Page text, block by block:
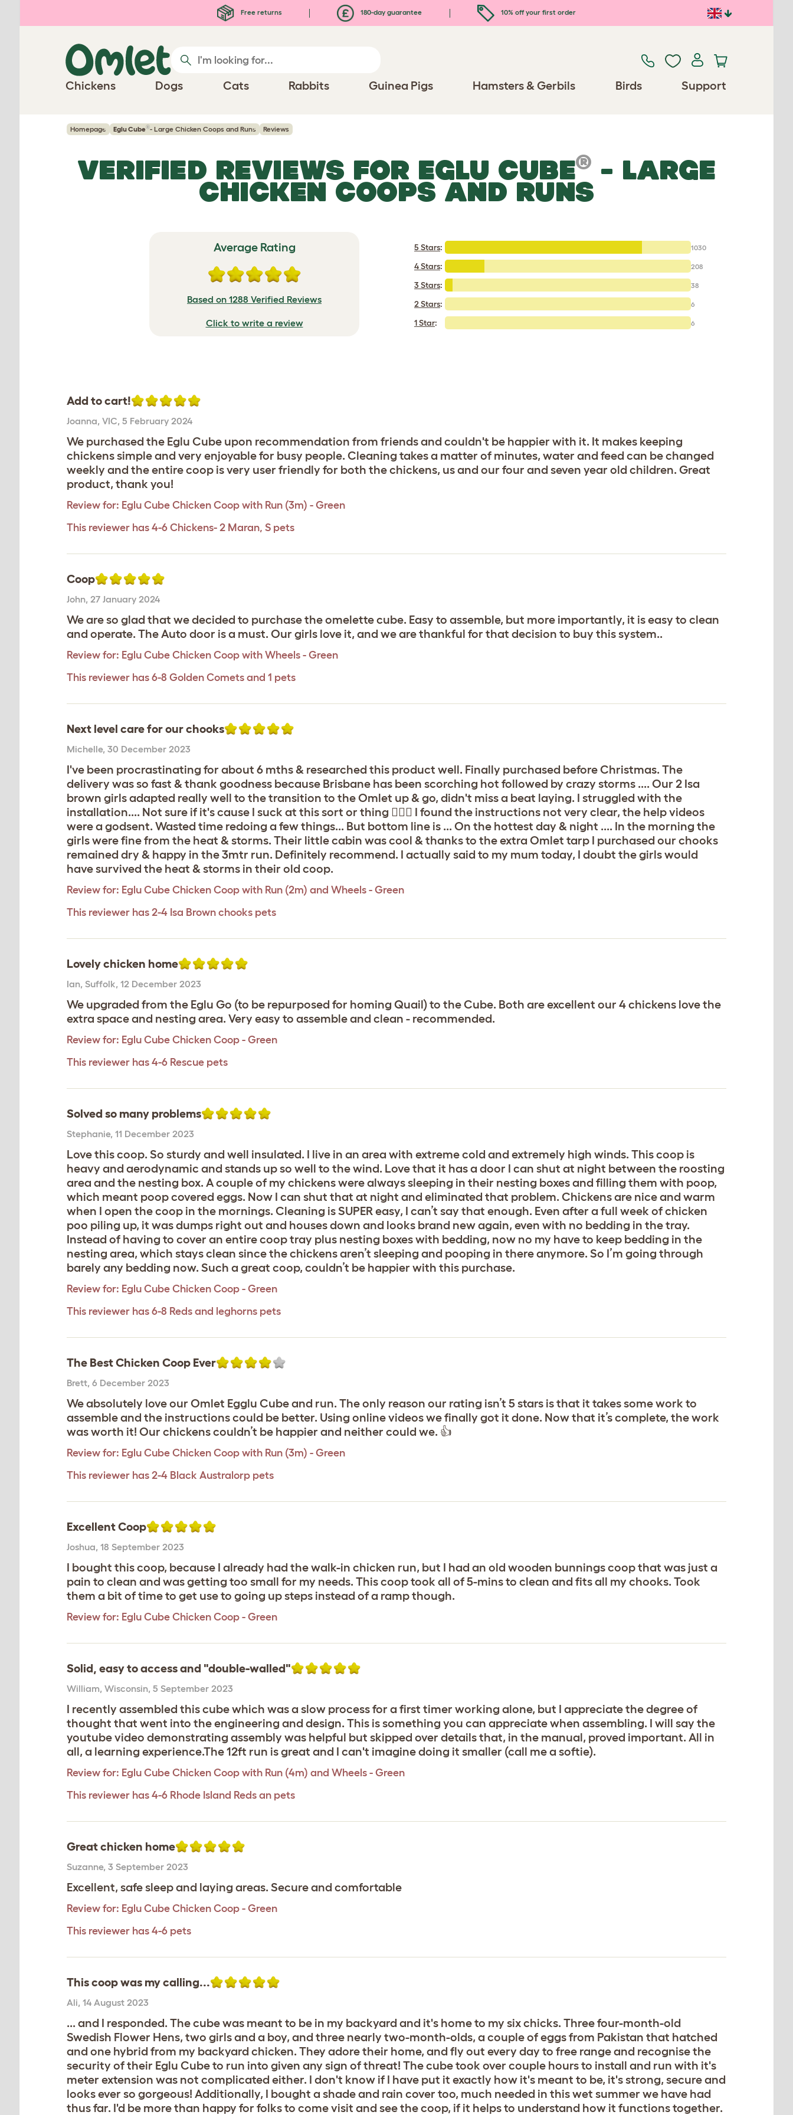
Free returns 180-day guarantee 10% off your first order
Chickens Dogs Cats Rabbits Guinea Pigs Hamsters & Gerbils Birds Support
Homepage Eglu Cube®- Large Chicken Coops and Runs Reviews
VERIFIED REVIEWS FOR EGLU CUBE® - LARGE
CHICKEN COOPS AND RUNS
Average Rating
Based on 1288 Verified Reviews
Click to write a review
5 Stars: 1030
4 Stars: 208
3 Stars: 38
2 Stars: 6
1 Star: 6
Add to cart!
Joanna, VIC, 5 February 2024
We purchased the Eglu Cube upon recommendation from friends and couldn't be happier with it. It makes keeping
chickens simple and very enjoyable for busy people. Cleaning takes a matter of minutes, water and feed can be changed
weekly and the entire coop is very user friendly for both the chickens, us and our four and seven year old children. Great
product, thank you!
Review for: Eglu Cube Chicken Coop with Run (3m) - Green
This reviewer has 4-6 Chickens- 2 Maran, S pets
Coop
John, 27 January 2024
We are so glad that we decided to purchase the omelette cube. Easy to assemble, but more importantly, it is easy to clean
and operate. The Auto door is a must. Our girls love it, and we are thankful for that decision to buy this system..
Review for: Eglu Cube Chicken Coop with Wheels - Green
This reviewer has 6-8 Golden Comets and 1 pets
Next level care for our chooks
Michelle, 30 December 2023
I've been procrastinating for about 6 mths & researched this product well. Finally purchased before Christmas. The
delivery was so fast & thank goodness because Brisbane has been scorching hot followed by crazy storms .... Our 2 Isa
brown girls adapted really well to the transition to the Omlet up & go, didn't miss a beat laying. I struggled with the
installation.... Not sure if it's cause I suck at this sort or thing 🤷🏼‍♀️ I found the instructions not very clear, the help videos
were a godsent. Wasted time redoing a few things... But bottom line is ... On the hottest day & night .... In the morning the
girls were fine from the heat & storms. Their little cabin was cool & thanks to the extra Omlet tarp I purchased our chooks
remained dry & happy in the 3mtr run. Definitely recommend. I actually said to my mum today, I doubt the girls would
have survived the heat & storms in their old coop.
Review for: Eglu Cube Chicken Coop with Run (2m) and Wheels - Green
This reviewer has 2-4 Isa Brown chooks pets
Lovely chicken home
Ian, Suffolk, 12 December 2023
We upgraded from the Eglu Go (to be repurposed for homing Quail) to the Cube. Both are excellent our 4 chickens love the
extra space and nesting area. Very easy to assemble and clean - recommended.
Review for: Eglu Cube Chicken Coop - Green
This reviewer has 4-6 Rescue pets
Solved so many problems
Stephanie, 11 December 2023
Love this coop. So sturdy and well insulated. I live in an area with extreme cold and extremely high winds. This coop is
heavy and aerodynamic and stands up so well to the wind. Love that it has a door I can shut at night between the roosting
area and the nesting box. A couple of my chickens were always sleeping in their nesting boxes and filling them with poop,
which meant poop covered eggs. Now I can shut that at night and eliminated that problem. Chickens are nice and warm
when I open the coop in the mornings. Cleaning is SUPER easy, I can’t say that enough. Even after a full week of chicken
poo piling up, it was dumps right out and houses down and looks brand new again, even with no bedding in the tray.
Instead of having to cover an entire coop tray plus nesting boxes with bedding, now no my have to keep bedding in the
nesting area, which stays clean since the chickens aren’t sleeping and pooping in there anymore. So I’m going through
barely any bedding now. Such a great coop, couldn’t be happier with this purchase.
Review for: Eglu Cube Chicken Coop - Green
This reviewer has 6-8 Reds and leghorns pets
The Best Chicken Coop Ever
Brett, 6 December 2023
We absolutely love our Omlet Egglu Cube and run. The only reason our rating isn’t 5 stars is that it takes some work to
assemble and the instructions could be better. Using online videos we finally got it done. Now that it’s complete, the work
was worth it! Our chickens couldn’t be happier and neither could we. 👍
Review for: Eglu Cube Chicken Coop with Run (3m) - Green
This reviewer has 2-4 Black Australorp pets
Excellent Coop
Joshua, 18 September 2023
I bought this coop, because I already had the walk-in chicken run, but I had an old wooden bunnings coop that was just a
pain to clean and was getting too small for my needs. This coop took all of 5-mins to clean and fits all my chooks. Took
them a bit of time to get use to going up steps instead of a ramp though.
Review for: Eglu Cube Chicken Coop - Green
Solid, easy to access and "double-walled"
William, Wisconsin, 5 September 2023
I recently assembled this cube which was a slow process for a first timer working alone, but I appreciate the degree of
thought that went into the engineering and design. This is something you can appreciate when assembling. I will say the
youtube video demonstrating assembly was helpful but skipped over details that, in the manual, proved important. All in
all, a learning experience.The 12ft run is great and I can't imagine doing it smaller (call me a softie).
Review for: Eglu Cube Chicken Coop with Run (4m) and Wheels - Green
This reviewer has 4-6 Rhode Island Reds an pets
Great chicken home
Suzanne, 3 September 2023
Excellent, safe sleep and laying areas. Secure and comfortable
Review for: Eglu Cube Chicken Coop - Green
This reviewer has 4-6 pets
This coop was my calling...
Ali, 14 August 2023
... and I responded. The cube was meant to be in my backyard and it's home to my six chicks. Three four-month-old
Swedish Flower Hens, two girls and a boy, and three nearly two-month-olds, a couple of eggs from Pakistan that hatched
and one hybrid from my backyard chicken. They adore their home, and fly out every day to free range and recognise the
security of their Eglu Cube to run into given any sign of threat! The cube took over couple hours to install and run with it's
meter extension was not complicated either. I don't know if I have put it exactly how it's meant to be, it's strong, secure and
looks ever so gorgeous! Additionally, I bought a shade and rain cover too, much needed in this wet summer we have had
thus far. I'd be more than happy for folks to come visit and see the coop, if it helps to understand how it functions together.